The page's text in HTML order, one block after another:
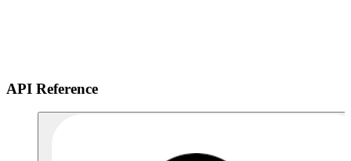
API Reference